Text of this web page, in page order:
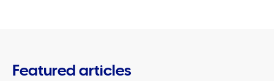
Featured articles